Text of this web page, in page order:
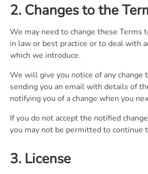
2. Changes to the
We may need to change these Terms
in law or best practice or to deal with
which we introduce.
We will give you notice of any change
sending you an email with details of
notifying you of a change when you
If you do not accept the notified
you may not be permitted to continue
3. License